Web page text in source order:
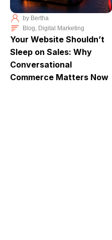
by Bertha
Blog Digital Marketing
Your Website Shouldn’t
Sleep on Sales: Why
Conversational
Commerce Matters Now